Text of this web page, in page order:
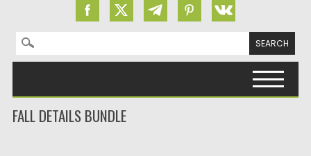
Search for:
FALL DETAILS BUNDLE